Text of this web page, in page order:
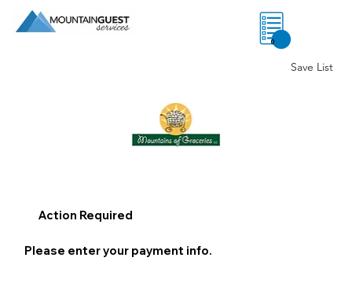
0
Save List
Action Required
Please enter your payment info.